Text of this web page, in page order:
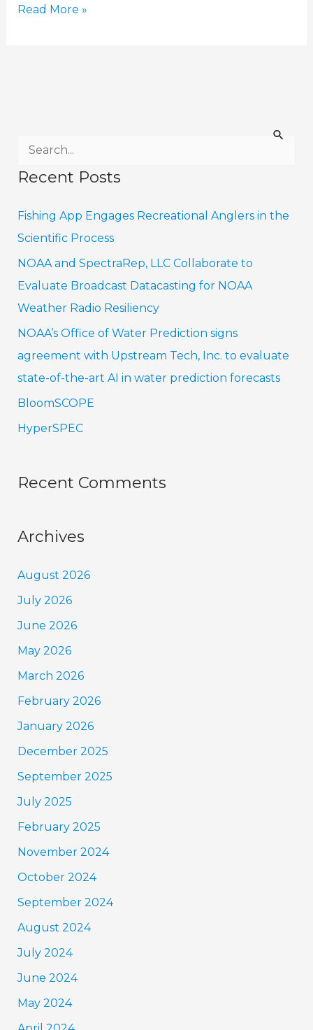
Read More »
Recent Posts
Fishing App Engages Recreational Anglers in the
Scientific Process
NOAA and SpectraRep, LLC Collaborate to
Evaluate Broadcast Datacasting for NOAA
Weather Radio Resiliency
NOAA’s Office of Water Prediction signs
agreement with Upstream Tech, Inc. to evaluate
state-of-the-art AI in water prediction forecasts
BloomSCOPE
HyperSPEC
Recent Comments
Archives
August 2026
July 2026
June 2026
May 2026
March 2026
February 2026
January 2026
December 2025
September 2025
July 2025
February 2025
November 2024
October 2024
September 2024
August 2024
July 2024
June 2024
May 2024